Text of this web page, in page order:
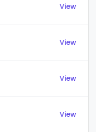
View
View
View
View